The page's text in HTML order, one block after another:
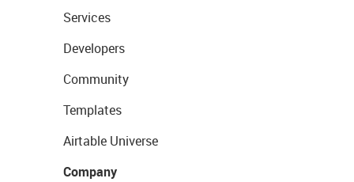
Services
Developers
Community
Templates
Airtable Universe
Company